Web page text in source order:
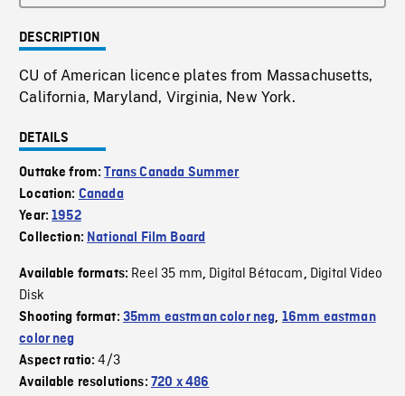
DESCRIPTION
CU of American licence plates from Massachusetts,
California, Maryland, Virginia, New York.
DETAILS
Outtake from:Trans Canada Summer
Location: Canada
Year:1952
Collection: National Film Board
Available formats: Reel 35 mm, Digital Bétacam, Digital Video
Disk
Shooting format: 35mm eastman color neg, 16mm eastman
color neg
Aspect ratio:4/3
Available resolutions: 720 x 486